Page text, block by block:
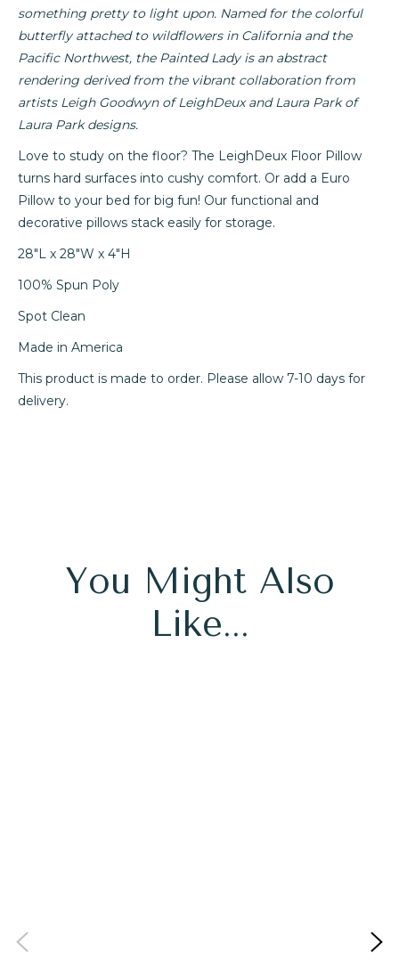
something pretty to light upon. Named for the colorful
butterfly attached to wildflowers in California and the
Pacific Northwest, the Painted Lady is an abstract
rendering derived from the vibrant collaboration from
artists Leigh Goodwyn of LeighDeux and Laura Park of
Laura Park designs.
Love to study on the floor? The LeighDeux Floor Pillow
turns hard surfaces into cushy comfort. Or add a Euro
Pillow to your bed for big fun! Our functional and
decorative pillows stack easily for storage.
28"L x 28"W x 4"H
100% Spun Poly
Spot Clean
Made in America
This product is made to order. Please allow 7-10 days for
delivery.
You Might Also
Like...